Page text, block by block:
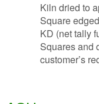
Kiln dried to
Square
KD (net tally
Squares and
customer’s